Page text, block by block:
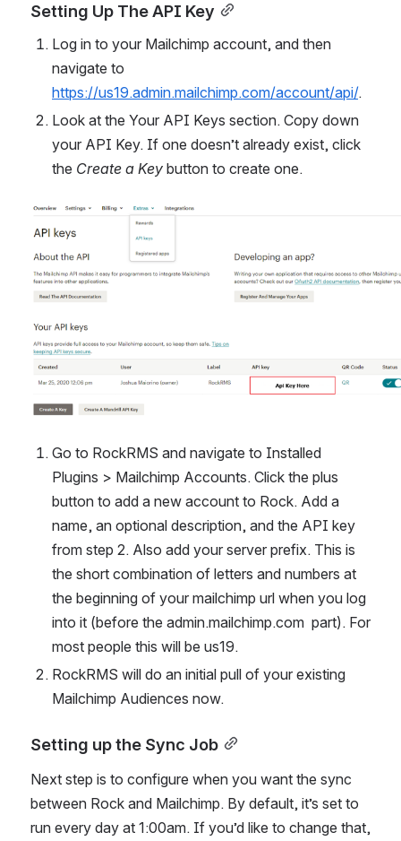
Setting Up The API Key
Log in to your Mailchimp account, and then
https://us19.admin.mailchimp.com/account/api/.
Look at the Your API Keys section. Copy down
your API Key. If one doesn’t already exist, click
the Create a Key button to create one.
Open
Go to RockRMS and navigate to Installed
Plugins > Mailchimp Accounts. Click the plus
button to add a new account to Rock. Add a
name, an optional description, and the API key
from step 2. Also add your server prefix. This is
the short combination of letters and numbers at
the beginning of your mailchimp url when you log
into it (before the admin.mailchimp.com  part). For
most people this will be us19.
RockRMS will do an initial pull of your existing
Mailchimp Audiences now.
Setting up the Sync Job
Next step is to configure when you want the sync
between Rock and Mailchimp. By default, it’s set to
run every day at 1:00am. If you’d like to change that,